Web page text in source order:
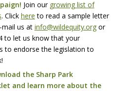
Join our growing list of
. Click here to read a sample letter
us at info@wildequity.orgor
to let us know that your
to endorse the legislation to
the Sharp Park
and learn more about the